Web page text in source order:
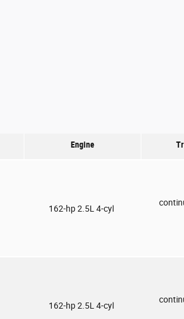
Engine
162-hp 2.5L 4-cyl
162-hp 2.5L 4-cyl